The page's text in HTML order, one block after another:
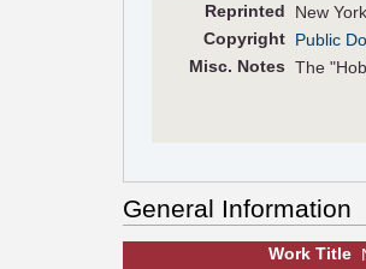
Reprinted
New
Copyright Public
Misc. Notes The
General Information
Work Title